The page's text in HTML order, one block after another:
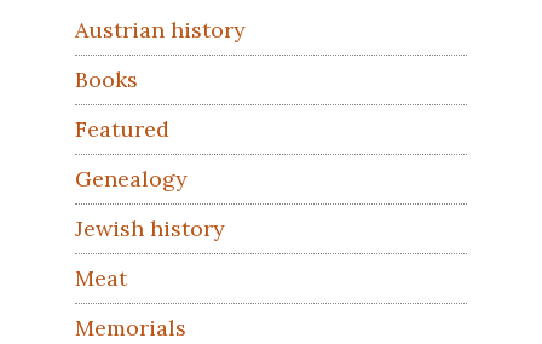
Austrian history
Books
Featured
Genealogy
Jewish history
Meat
Memorials